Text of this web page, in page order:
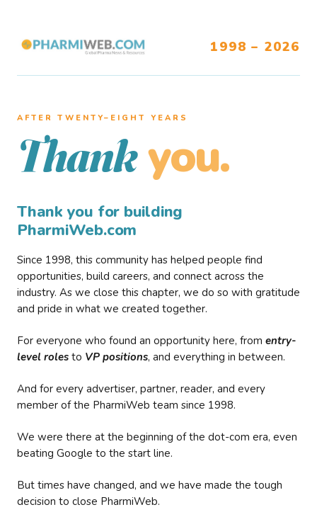
1998 – 2026
AFTER TWENTY–EIGHT YEARS
Thank you.
Thank you for building
PharmiWeb.com
Since 1998, this community has helped people find
opportunities, build careers, and connect across the
industry. As we close this chapter, we do so with gratitude
and pride in what we created together.
For everyone who found an opportunity here, from entry-
level roles to VP positions, and everything in between.
And for every advertiser, partner, reader, and every
member of the PharmiWeb team since 1998.
We were there at the beginning of the dot-com era, even
beating Google to the start line.
But times have changed, and we have made the tough
decision to close PharmiWeb.